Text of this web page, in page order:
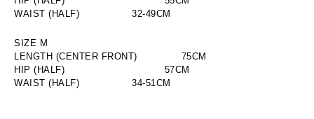
WAIST (HALF)
32-49CM
SIZE M
LENGTH (CENTER FRONT)
75CM
HIP (HALF)
57CM
WAIST (HALF)
34-51CM